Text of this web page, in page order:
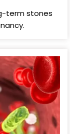
term stones